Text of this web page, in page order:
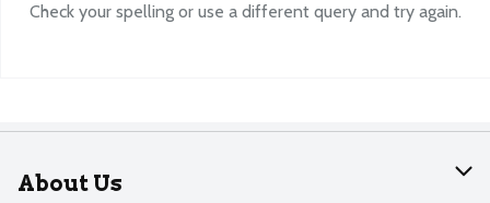
Check your spelling or use a different query and try again.
About Us